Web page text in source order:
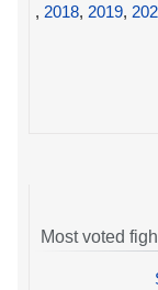
, 2018, 2019,
Most voted